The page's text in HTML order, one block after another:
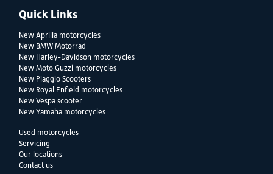
Quick Links
New Aprilia motorcycles
New BMW Motorrad
New Harley-Davidson motorcycles
New Moto Guzzi motorcycles
New Piaggio Scooters
New Royal Enfield motorcycles
New Vespa scooter
New Yamaha motorcycles
Used motorcycles
Servicing
Our locations
Contact us